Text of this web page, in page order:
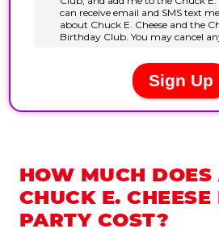
HOW MUCH DOES
CHUCK E.
PARTY COST?